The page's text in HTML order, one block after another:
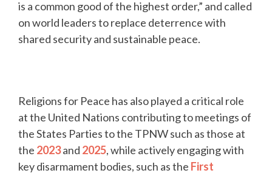
is a common good of the highest order,” and called
on world leaders to replace deterrence with
shared security and sustainable peace.
Religions for Peace has also played a critical role
at the United Nations contributing to meetings of
the States Parties to the TPNW such as those at
the 2023and 2025, while actively engaging with
key disarmament bodies, such as the First